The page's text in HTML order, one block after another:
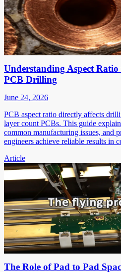
Understanding Aspect
PCB Drilling
June 24, 2026
PCB aspect ratio directly affects
layer count PCBs. This guide
common manufacturing issues, and
engineers achieve reliable results in
Article
The Role of Pad to Pad